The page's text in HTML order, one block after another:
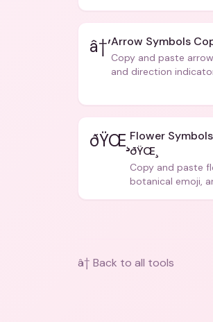
â†’Arrow Symbols
Copy and paste
and direction
ðŸŒ¸ Flower
ðŸŒ¸
Copy and paste
botanical emoji,
â† Back to all tools